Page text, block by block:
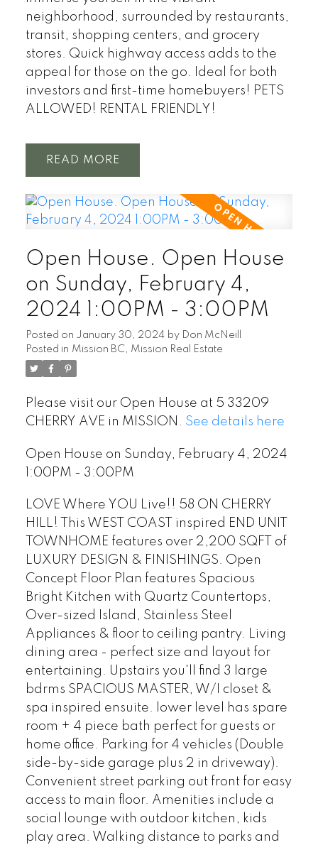
neighborhood, surrounded by restaurants,
transit, shopping centers, and grocery
stores. Quick highway access adds to the
appeal for those on the go. Ideal for both
investors and first-time homebuyers! PETS
ALLOWED! RENTAL FRIENDLY!
READ
Open House. Open House
on Sunday, February 4,
2024 1:00PM - 3:00PM
Posted on January 30, 2024 by Don McNeill
Posted in Mission BC, Mission Real Estate
Please visit our Open House at 5 33209
CHERRY AVE in MISSION. See details here
Open House on Sunday, February 4, 2024
1:00PM - 3:00PM
LOVE Where YOU Live!! 58 ON CHERRY
HILL! This WEST COAST inspired END UNIT
TOWNHOME features over 2,200 SQFT of
LUXURY DESIGN & FINISHINGS. Open
Concept Floor Plan features Spacious
Bright Kitchen with Quartz Countertops,
Over-sized Island, Stainless Steel
Appliances & floor to ceiling pantry. Living
dining area - perfect size and layout for
entertaining. Upstairs you'll find 3 large
bdrms SPACIOUS MASTER, W/I closet &
spa inspired ensuite. lower level has spare
room + 4 piece bath perfect for guests or
home office. Parking for 4 vehicles (Double
side-by-side garage plus 2 in driveway).
Convenient street parking out front for easy
access to main floor. Amenities include a
social lounge with outdoor kitchen, kids
play area. Walking distance to parks and